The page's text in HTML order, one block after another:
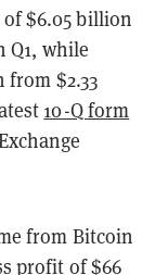
$6.05 billion
Q1, while
from $2.33
10-Q form
from Bitcoin
profit of $66